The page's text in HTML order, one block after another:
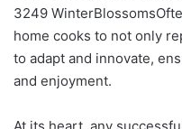
3249
home cooks to not only
to adapt and innovate,
and enjoyment.